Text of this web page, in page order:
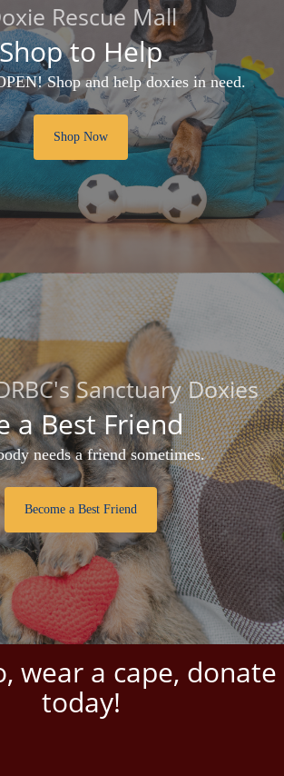
Rescue Mall
Shop to Help
Shop and help doxies in need.
Shop Now
Sanctuary Doxies
a Best Friend
needs a friend sometimes.
Become a Best Friend
wear a cape, donate
today!